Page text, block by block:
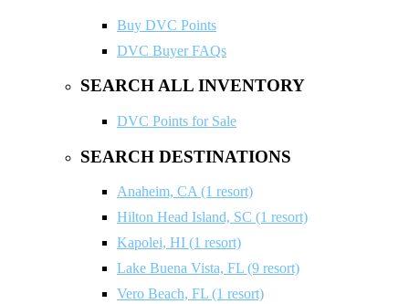
Buy DVC Points
DVC Buyer FAQs
SEARCH ALL INVENTORY
DVC Points for Sale
SEARCH DESTINATIONS
Anaheim, CA (1 resort)
Hilton Head Island, SC (1 resort)
Kapolei, HI (1 resort)
Lake Buena Vista, FL (9 resort)
Vero Beach, FL (1 resort)